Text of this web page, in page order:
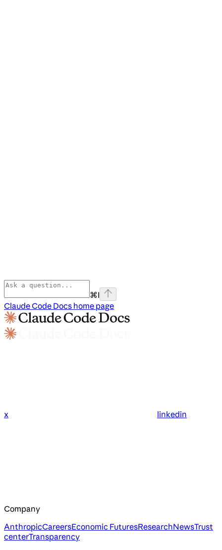
⌘I
Claude Code Docs home page
x linkedin
Company
AnthropicCareersEconomic FuturesResearchNewsTrust
centerTransparency